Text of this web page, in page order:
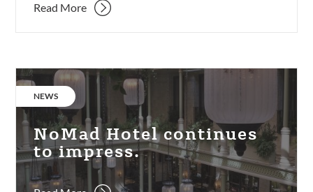
Read More
NoMad
Hotel
continues
to
impress.
CATEGORY:
NEWS
NoMad Hotel continues
to impress.